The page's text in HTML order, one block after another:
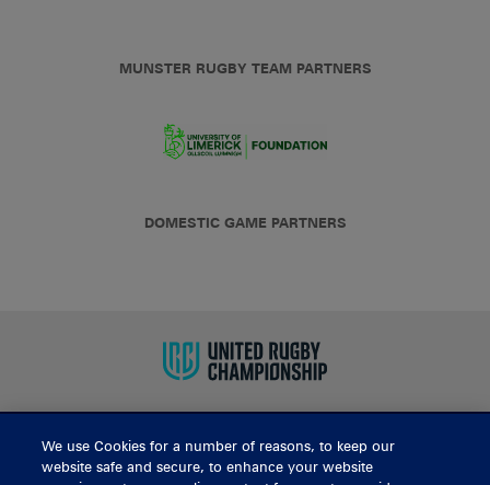
MUNSTER RUGBY TEAM PARTNERS
DOMESTIC GAME PARTNERS
BUY TICKETS
We use Cookies for a number of reasons, to keep our
website safe and secure, to enhance your website